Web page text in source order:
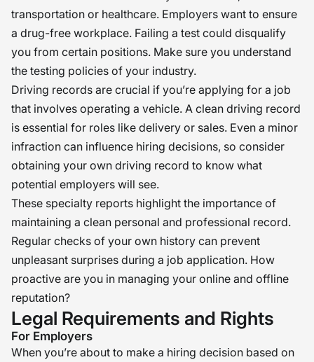
transportation or healthcare. Employers want to ensure
a drug-free workplace. Failing a test could disqualify
you from certain positions. Make sure you understand
the testing policies of your industry.
Driving records are crucial if you’re applying for a job
that involves operating a vehicle. A clean driving record
is essential for roles like delivery or sales. Even a minor
infraction can influence hiring decisions, so consider
obtaining your own driving record to know what
potential employers will see.
These specialty reports highlight the importance of
maintaining a clean personal and professional record.
Regular checks of your own history can prevent
unpleasant surprises during a job application. How
proactive are you in managing your online and offline
reputation?
Legal Requirements and Rights
For Employers
When you’re about to make a hiring decision based on